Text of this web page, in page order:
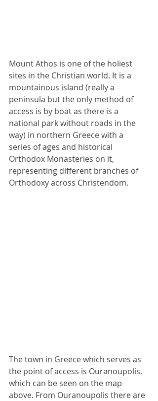
Mount Athos is one of the holiest
sites in the Christian world. It is a
mountainous island (really a
peninsula but the only method of
access is by boat as there is a
national park without roads in the
way) in northern Greece with a
series of ages and historical
Orthodox Monasteries on it,
representing different branches of
Orthodoxy across Christendom.
The town in Greece which serves as
the point of access is Ouranoupolis,
which can be seen on the map
above. From Ouranoupolis there are